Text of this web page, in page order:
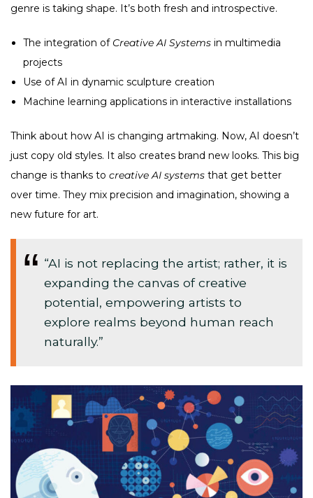
genre is taking shape. It’s both fresh and introspective.
The integration of Creative AI Systems in multimedia
projects
Use of AI in dynamic sculpture creation
Machine learning applications in interactive installations
Think about how AI is changing artmaking. Now, AI doesn’t
just copy old styles. It also creates brand new looks. This big
change is thanks to creative AI systems that get better
over time. They mix precision and imagination, showing a
new future for art.
“AI is not replacing the artist; rather, it is
expanding the canvas of creative
potential, empowering artists to
explore realms beyond human reach
naturally.”